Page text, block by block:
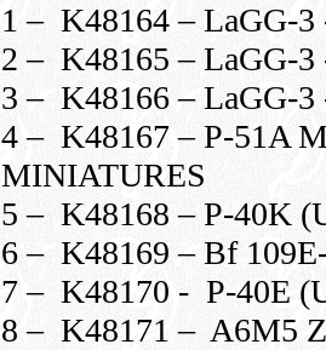
1 – K48164 – LaGG-
2 – K48165 – LaGG-
3 – K48166 – LaGG-
4 – K48167 – P-51A
MINIATURES
5 – K48168 – P-40K
6 – K48169 – Bf
7 – K48170 - P-40E
8 – K48171 – A6M5